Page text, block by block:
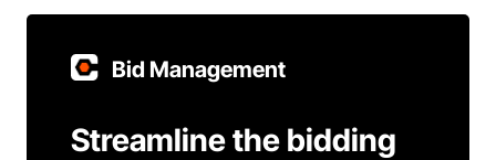
Bid Management
Streamline the bidding